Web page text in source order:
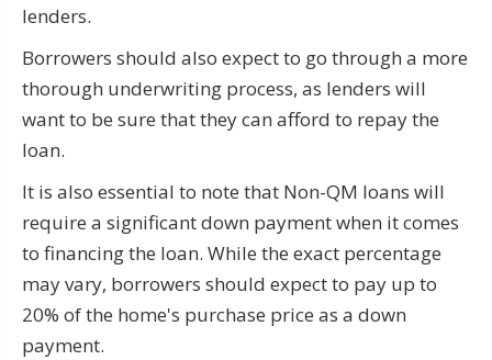
lenders.
Borrowers should also expect to go through a more
thorough underwriting process, as lenders will
want to be sure that they can afford to repay the
loan.
It is also essential to note that Non-QM loans will
require a significant down payment when it comes
to financing the loan. While the exact percentage
may vary, borrowers should expect to pay up to
20% of the home's purchase price as a down
payment.